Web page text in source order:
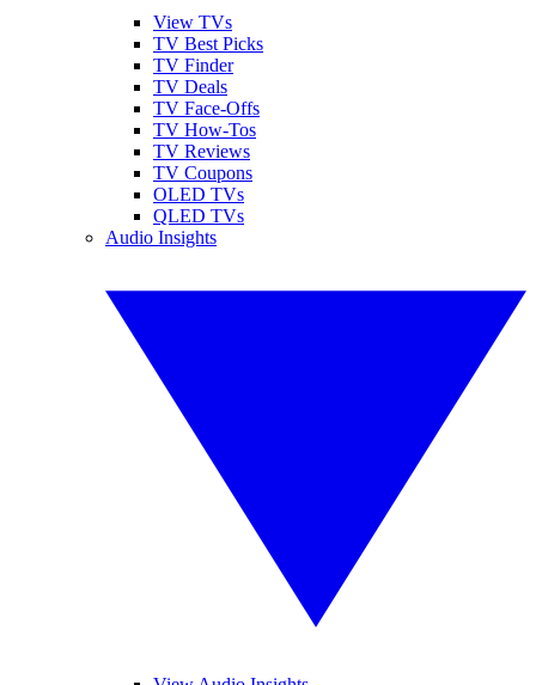
View TVs
TV Best Picks
TV Finder
TV Deals
TV Face-Offs
TV How-Tos
TV Reviews
TV Coupons
OLED TVs
QLED TVs
Audio Insights